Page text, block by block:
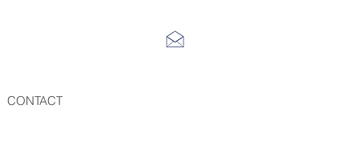
CONTACT